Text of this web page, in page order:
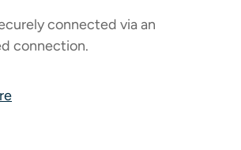
connected via an
connection.